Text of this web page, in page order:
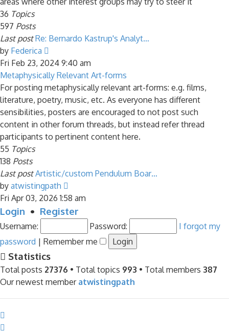
36 Topics
597 Posts
Last post Re: Bernardo Kastrup's Analyt…
by Federica
the
latest
post
Fri Feb 23, 2024 9:40 am
Metaphysically Relevant Art-forms
For posting metaphysically relevant art-forms: e.g. films,
literature, poetry, music, etc. As everyone has different
sensibilities, posters are encouraged to not post such
content in other forum threads, but instead refer thread
participants to pertinent content here.
55 Topics
138 Posts
Last post Artistic/custom Pendulum Boar…
by atwistingpath
the
latest
post
Fri Apr 03, 2026 1:58 am
Login • Register
Username: Password:
I forgot my
password | Remember me
Statistics
Total posts 27376 • Total topics 993 • Total members 387
Our newest member atwistingpath